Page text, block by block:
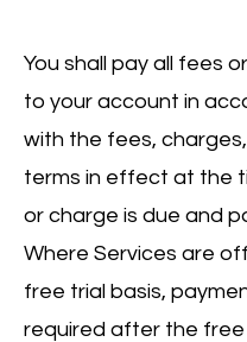
You shall pay all fees
to your account in
with the fees,
terms in effect at the
or charge is due and
Where Services are
free trial basis,
required after the free